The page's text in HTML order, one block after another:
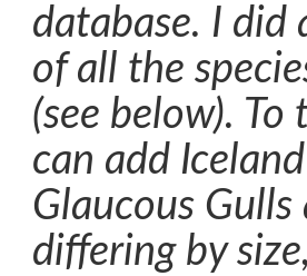
database. I did
of all the
(see below). To
can add
Glaucous
differing by